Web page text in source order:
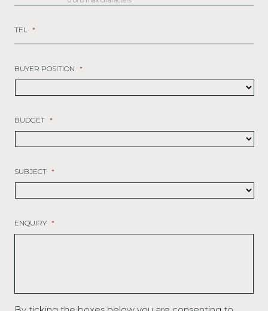
TEL *
BUYER POSITION *
BUDGET *
SUBJECT *
ENQUIRY *